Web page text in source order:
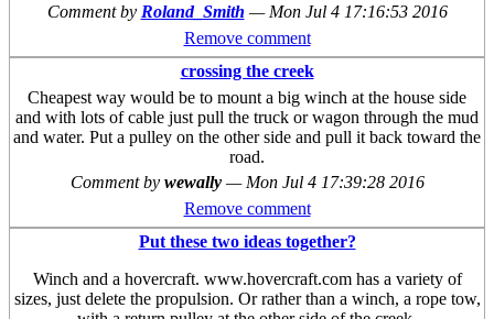
Comment by Roland_Smith — Mon Jul 4 17:16:53 2016
Remove comment
crossing the creek
Cheapest way would be to mount a big winch at the house side
and with lots of cable just pull the truck or wagon through the mud
and water. Put a pulley on the other side and pull it back toward the
road.
Comment by wewally — Mon Jul 4 17:39:28 2016
Remove comment
Put these two ideas together?
Winch and a hovercraft. www.hovercraft.com has a variety of
sizes, just delete the propulsion. Or rather than a winch, a rope tow,